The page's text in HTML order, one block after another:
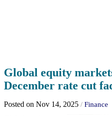
Global equity
December rate cut
Posted on Nov 14, 2025 / Finance